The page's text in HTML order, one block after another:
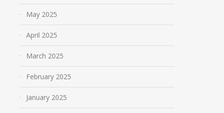
May 2025
April 2025
March 2025
February 2025
January 2025